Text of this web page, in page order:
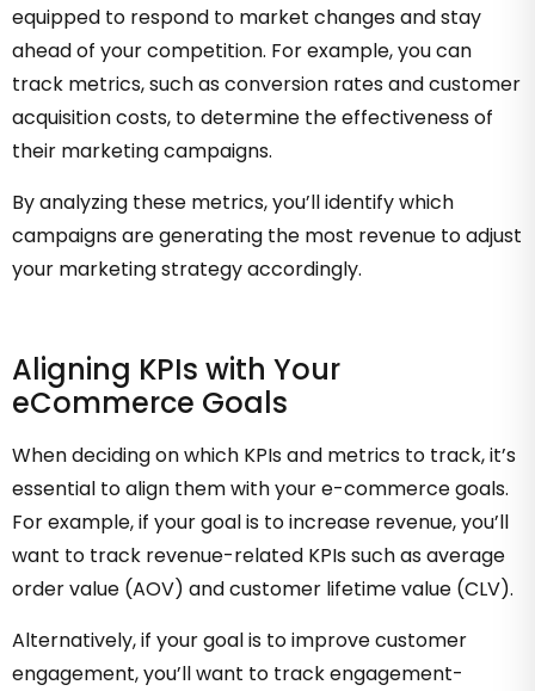
equipped to respond to market changes and stay
ahead of your competition. For example, you can
track metrics, such as conversion rates and customer
acquisition costs, to determine the effectiveness of
their marketing campaigns.
By analyzing these metrics, you’ll identify which
campaigns are generating the most revenue to adjust
your marketing strategy accordingly.
Aligning KPIs with Your
eCommerce Goals
When deciding on which KPIs and metrics to track, it’s
essential to align them with your e-commerce goals.
For example, if your goal is to increase revenue, you’ll
want to track revenue-related KPIs such as average
order value (AOV) and customer lifetime value (CLV).
Alternatively, if your goal is to improve customer
engagement, you’ll want to track engagement-